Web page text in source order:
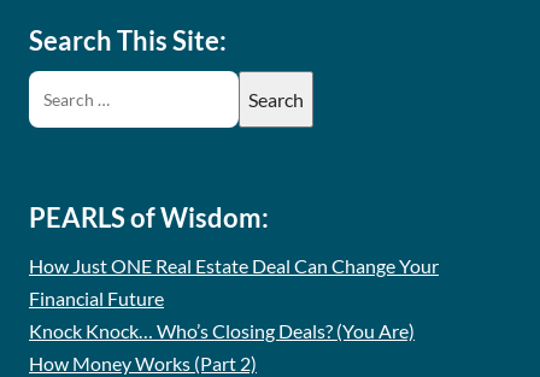
Search This Site:
PEARLS of Wisdom:
How Just ONE Real Estate Deal Can Change Your
Financial Future
Knock Knock… Who’s Closing Deals? (You Are)
How Money Works (Part 2)